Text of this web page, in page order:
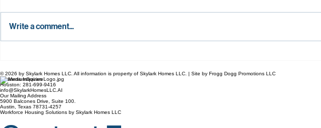
Homes Are Redefining
Attainable Quality.
Build Brand-New Custom
Write a comment...
© 2026 by Skylark Homes LLC. All information is property of Skylark Homes LLC. | Site by Frogg Dogg Promotions LLC
Business Inquiries
Houston: 281-699-9416
info@SkylarkHomesLLC.AI
Our Mailing Address
5900 Balcones Drive, Suite 100.
Austin, Texas 78731-4257
Workforce Housing Solutions by Skylark Homes LLC